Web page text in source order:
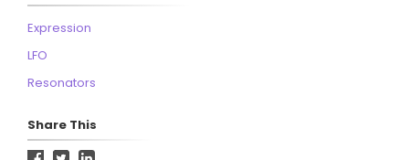
Expression
LFO
Resonators
Share This